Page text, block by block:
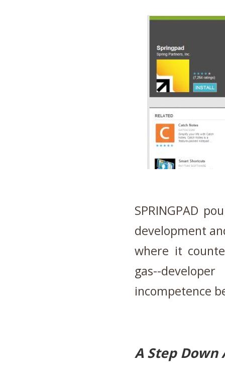
SPRINGPAD
development
where it
gas--
incompetence
A Step Down